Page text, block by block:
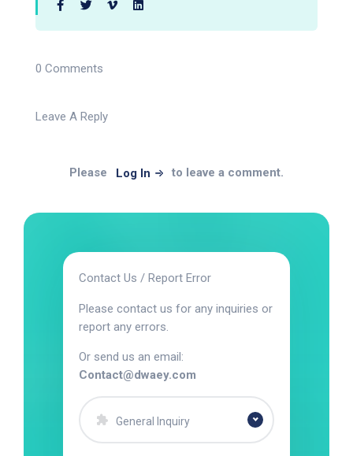
0 Comments
Leave A Reply
Please Log In to leave a comment.
Contact Us / Report Error
Please contact us for any inquiries or
report any errors.
Or send us an email:
Contact@dwaey.com
General Inquiry